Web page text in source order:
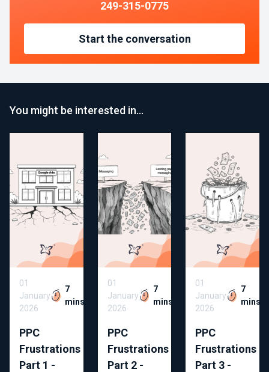
249-315-0775
Start the conversation
You might be interested in…
01
January
2026
7
mins
PPC
Frustrations
Part 1 -
01
January
2026
7
mins
PPC
Frustrations
Part 2 -
01
January
2026
7
mins
PPC
Frustrations
Part 3 -